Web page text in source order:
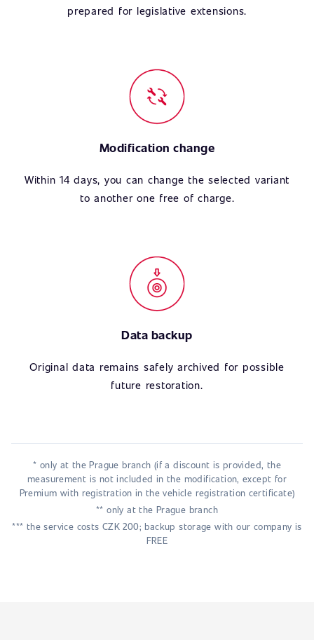
prepared for legislative extensions.
Modification change
Within 14 days, you can change the selected variant
to another one free of charge.
Data backup
Original data remains safely archived for possible
future restoration.
* only at the Prague branch (if a discount is provided, the
measurement is not included in the modification, except for
Premium with registration in the vehicle registration certificate)
** only at the Prague branch
*** the service costs CZK 200; backup storage with our company is
FREE